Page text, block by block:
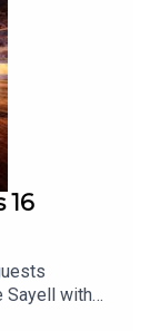
16
Sayell with